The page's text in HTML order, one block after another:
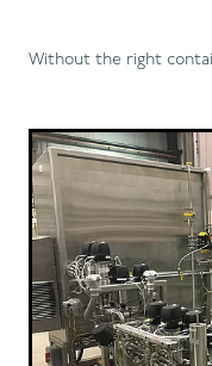
Without the right